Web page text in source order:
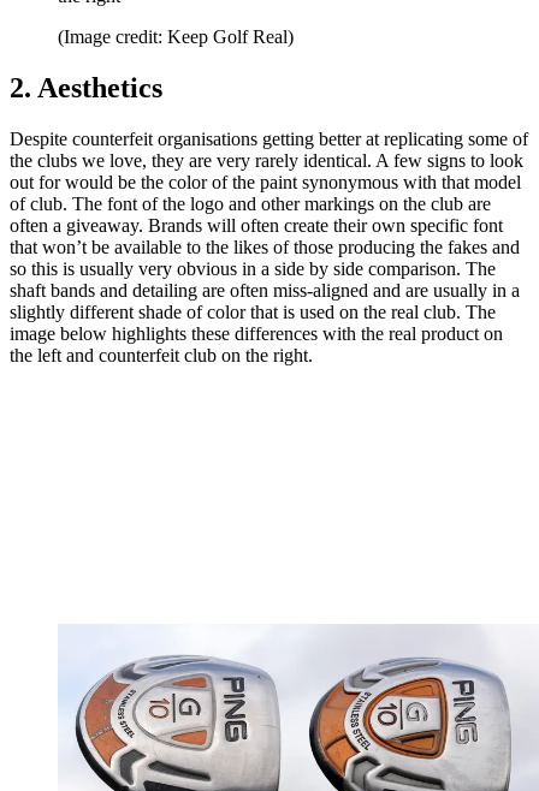
(Image credit: Keep Golf Real)
2. Aesthetics
Despite counterfeit organisations getting better at replicating some of
the clubs we love, they are very rarely identical. A few signs to look
out for would be the color of the paint synonymous with that model
of club. The font of the logo and other markings on the club are
often a giveaway. Brands will often create their own specific font
that won’t be available to the likes of those producing the fakes and
so this is usually very obvious in a side by side comparison. The
shaft bands and detailing are often miss-aligned and are usually in a
slightly different shade of color that is used on the real club. The
image below highlights these differences with the real product on
the left and counterfeit club on the right.